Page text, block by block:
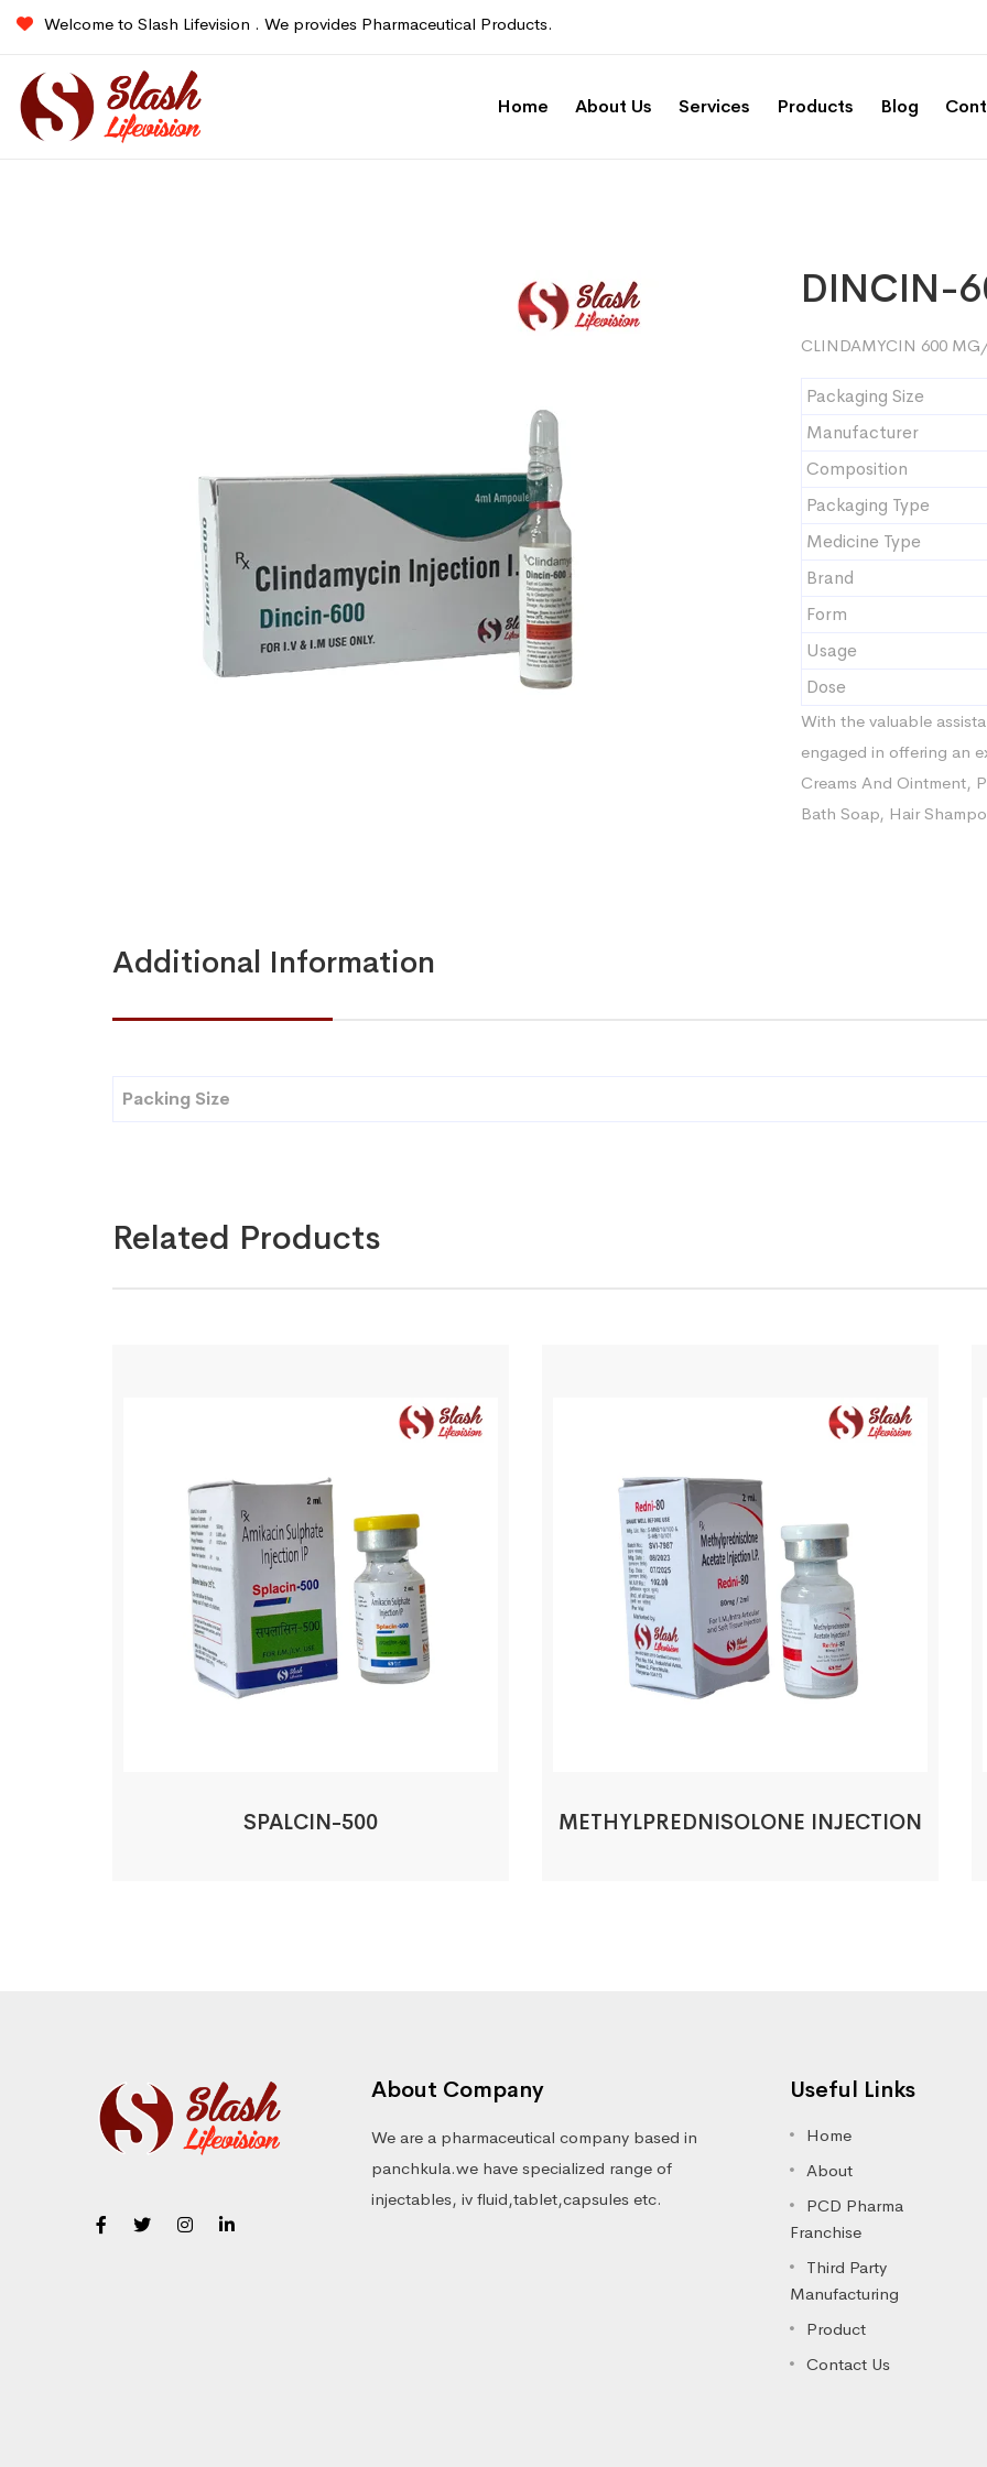
Welcome to Slash Lifevision . We provides Pharmaceutical Products.
Home About Us Services Products Blog
DINCIN-
CLINDAMYCIN 600
Packaging Size
Manufacturer
Composition
Packaging Type
Medicine Type
Brand
Form
Usage
Dose
With the valuable
engaged in offering an
Creams And Ointment,
Bath Soap, Hair
Additional Information
Packing Size
Related Products
SPALCIN-500 METHYLPREDNISOLONE INJECTION
About Company
We are a pharmaceutical company based in
panchkula.we have specialized range of
injectables, iv fluid,tablet,capsules etc.
Useful Links
Home
About
PCD Pharma
Franchise
Third Party
Manufacturing
Product
Contact Us